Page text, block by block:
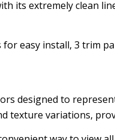
its extremely clean
for easy install, 3 trim
designed to
texture variations,